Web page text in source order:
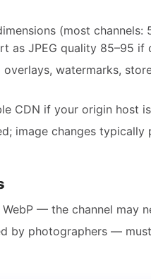
(most
as JPEG quality 85–95 if
watermarks,
CDN if your origin host
image changes
— the channel may
by photographers —